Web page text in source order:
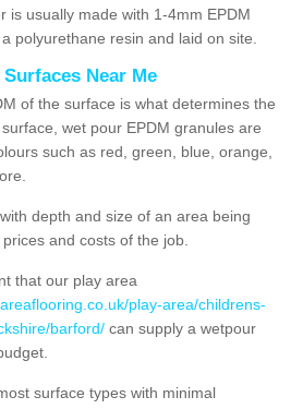
is usually made with 1-4mm EPDM
polyurethane resin and laid on site.
Near Me
of the surface is what determines the
wet pour EPDM granules are
such as red, green, blue, orange,
depth and size of an area being
and costs of the job.
that our play area
play-area/childrens-
barford/ can supply a wetpour
surface types with minimal